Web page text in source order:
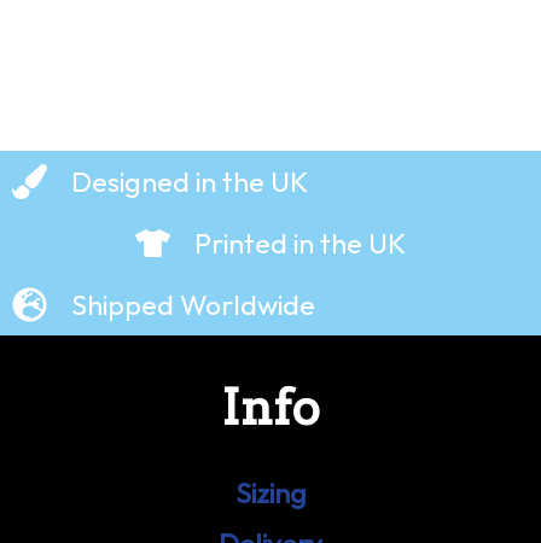
Designed in the UK
Printed in the UK
Shipped Worldwide
Info
Sizing